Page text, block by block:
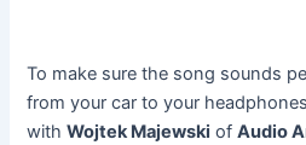
To make sure the song sounds
from your car to your
withWojtek Majewski ofAudio